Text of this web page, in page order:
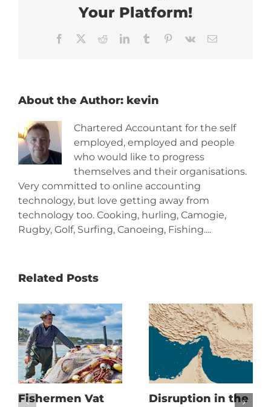
Your Platform!
Facebook RedditLinkedInTumblr Pinterest
Vk Email
About the Author: kevin
Chartered Accountant for the self
employed, employed and people
who would like to progress
themselves and their organisations.
Very committed to online accounting
technology, but love getting away from
technology too. Cooking, hurling, Camogie,
Rugby, Golf, Surfing, Canoeing, Fishing....
Related Posts
Fishermen Vat
Disruption in the